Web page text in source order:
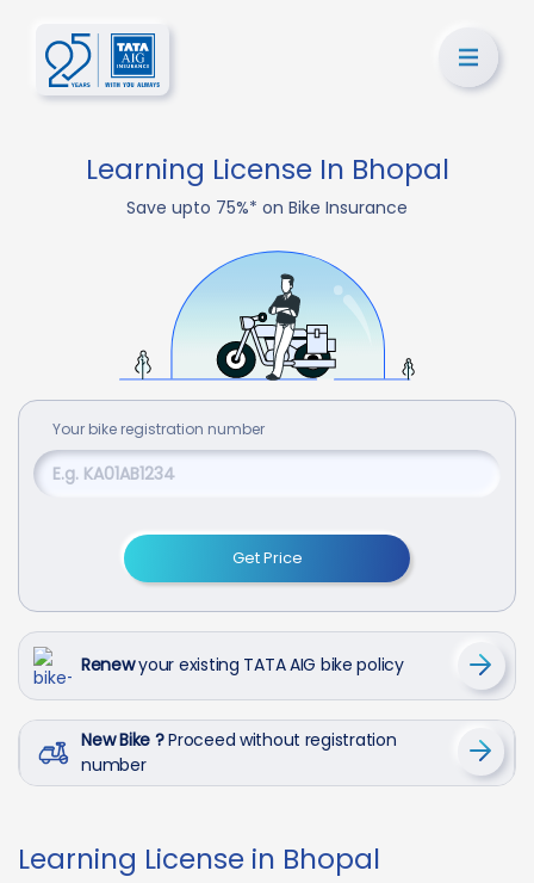
Learning License In Bhopal
Save upto 75%* on Bike Insurance
Your bike registration number
Get Price
Renewyour existing TATA AIG bike policy
New Bike ?Proceed without registration
number
Learning License in Bhopal